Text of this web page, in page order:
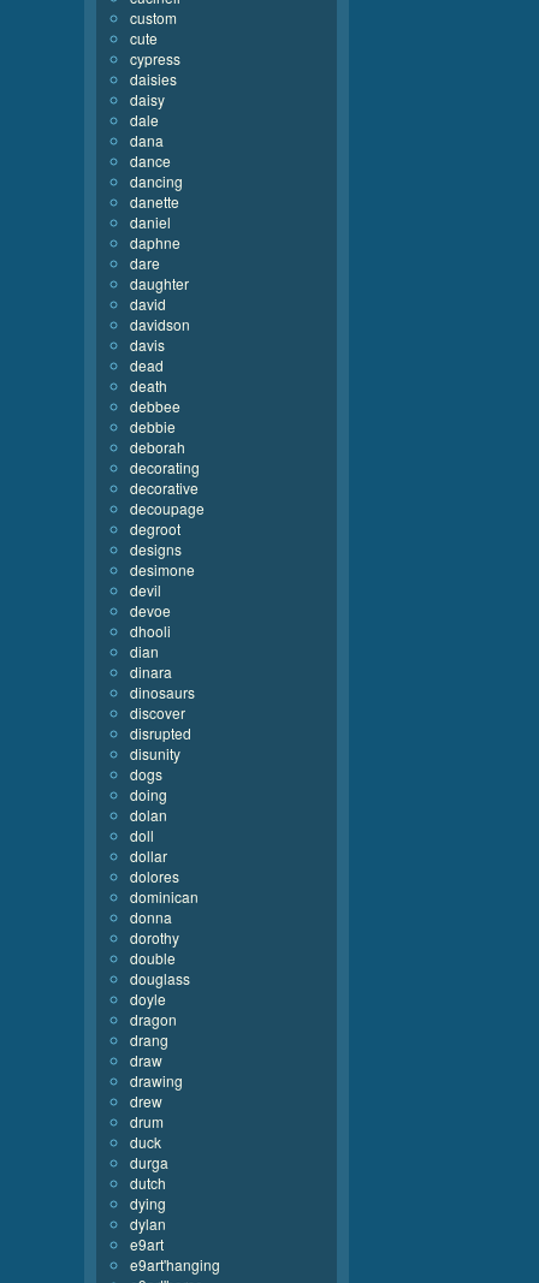
custom
cute
cypress
daisies
daisy
dale
dana
dance
dancing
danette
daniel
daphne
dare
daughter
david
davidson
davis
dead
death
debbee
debbie
deborah
decorating
decorative
decoupage
degroot
designs
desimone
devil
devoe
dhooli
dian
dinara
dinosaurs
discover
disrupted
disunity
dogs
doing
dolan
doll
dollar
dolores
dominican
donna
dorothy
double
douglass
doyle
dragon
drang
draw
drawing
drew
drum
duck
durga
dutch
dying
dylan
e9art
e9art'hanging